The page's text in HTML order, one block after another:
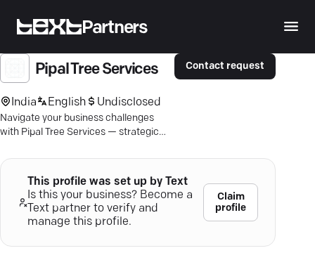
Partners
Pipal Tree Services
India English Undisclosed
Navigate your business challenges
with Pipal Tree Services — strategic
leadership alignment.
Contact request
This profile was set up by Text
Is this your business? Become a
Text partner to verify and
manage this profile.
Claim
profile